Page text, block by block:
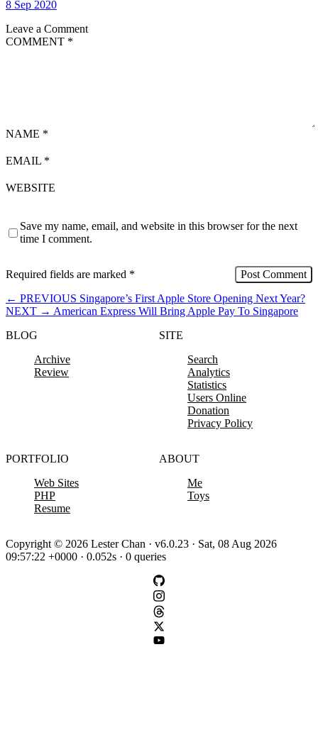
8 Sep 2020
Leave a Comment
COMMENT *
NAME *
EMAIL *
WEBSITE
Save my name, email, and website in this browser for the next
time I comment.
Required fields are marked *
← PREVIOUS Singapore’s First Apple Store Opening Next Year?
NEXT → American Express Will Bring Apple Pay To Singapore
BLOG
Archive
Review
SITE
Search
Analytics
Statistics
Users Online
Donation
Privacy Policy
PORTFOLIO
Web Sites
PHP
Resume
ABOUT
Me
Toys
Copyright © 2026 Lester Chan · v6.0.23 · Sat, 08 Aug 2026
09:57:22 +0000 · 0.052s · 0 queries